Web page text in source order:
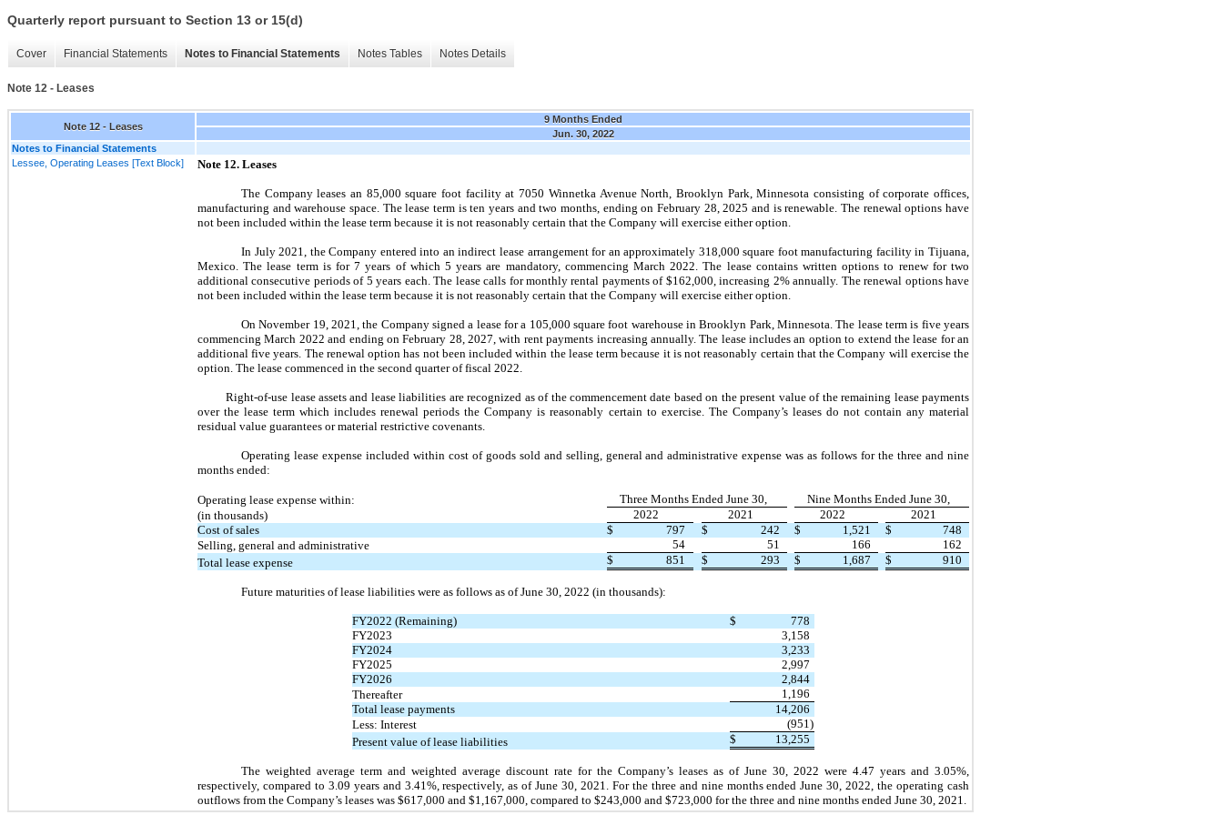
Quarterly report pursuant to Section 13 or 15(d)
Cover Financial Statements Notes to Financial Statements Notes Tables Notes Details
Note 12 - Leases
Note 12 - Leases
9 Months Ended
Jun. 30, 2022
Notes to Financial Statements
Lessee, Operating Leases [Text Block]
Note 12. Leases
The Company leases an 85,000 square foot facility at7050 Winnetka Avenue North, Brooklyn Park, Minnesota consisting of corporate offices,
manufacturing and warehouse space. The lease term isten years andtwo months, ending onFebruary 28, 2025and is renewable. The renewal options have
not been included within the lease term because it is not reasonably certain that the Company will exercise either option.
In July 2021, the Company entered into an indirect lease arrangement for an approximately 318,000 square foot manufacturing facility in Tijuana,
Mexico. The lease term is for 7 years of which 5 years are mandatory, commencing March 2022.The lease contains written options to renew fortwo
additional consecutive periods of 5 years each. The lease calls for monthly rental payments of $162,000, increasing 2% annually. The renewal options have
not been included within the lease term because it is not reasonably certain that the Company will exercise either option.
OnNovember 19, 2021,the Company signed a lease for a 105,000 square foot warehouse in Brooklyn Park, Minnesota. The lease term is fiveyears
commencingMarch 2022and ending onFebruary 28, 2027,with rent payments increasing annually. The lease includes an option to extend the lease for an
additionalfive years. The renewal option has notbeen included within the lease term because it isnot reasonably certain that the Company will exercise the
option. The lease commenced in the second quarter of fiscal 2022.
Right-of-use lease assets and lease liabilities are recognized as of the commencement date based on the present value of the remaining lease payments
over the lease term which includes renewal periods the Company is reasonably certain to exercise. The Company’s leases do notcontain any material
residual value guarantees or material restrictive covenants.
Operating lease expense included within cost of goods sold and selling, general and administrative expense was as follows for thethree andnine
months ended:
Operating lease expense within: Three Months Ended June 30,
Nine Months Ended June 30,
(in thousands)
2022 2021 2022
2021
Cost of sales
$ 797 $ 242 $ 1,521 $
748
Selling, general and administrative
54 51 166
162
Total lease expense
$ 851 $ 293 $ 1,687 $ 910
Future maturities of lease liabilities were as follows as ofJune 30, 2022 (in thousands):
FY2022 (Remaining) $
778
FY2023
3,158
FY2024
3,233
FY2025
2,997
FY2026
2,844
Thereafter
1,196
Total lease payments
14,206
Less: Interest
(951 )
Present value of lease liabilities
$ 13,255
The weighted average term and weighted average discount rate for the Company’s leases as of June 30, 2022 were 4.47 years and 3.05%,
respectively, compared to 3.09 years and 3.41%, respectively, as ofJune 30, 2021. For the threeand ninemonths endedJune 30, 2022,the operating cash
outflows from the Company’s leases was $617,000 and $1,167,000, compared to $243,000 and $723,000 for the three and nine months ended June 30, 2021.